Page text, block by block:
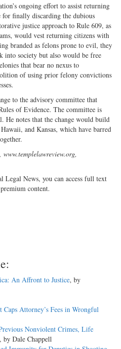
ongoing effort to assist returning
finally discarding the dubious
justice approach to Rule 609, as
would vest returning citizens with
branded as felons prone to evil, they
into society but also would be free
that bear no nexus to
of using prior felony convictions
to the advisory committee that
of Evidence. The committee is
He notes that the change would build
and Kansas, which have barred
Legal News, you can access full text
content.
An Affront to Justice, by
Attorney’s Fees in Wrongful
Nonviolent Crimes, Life
, by Dale Chappell